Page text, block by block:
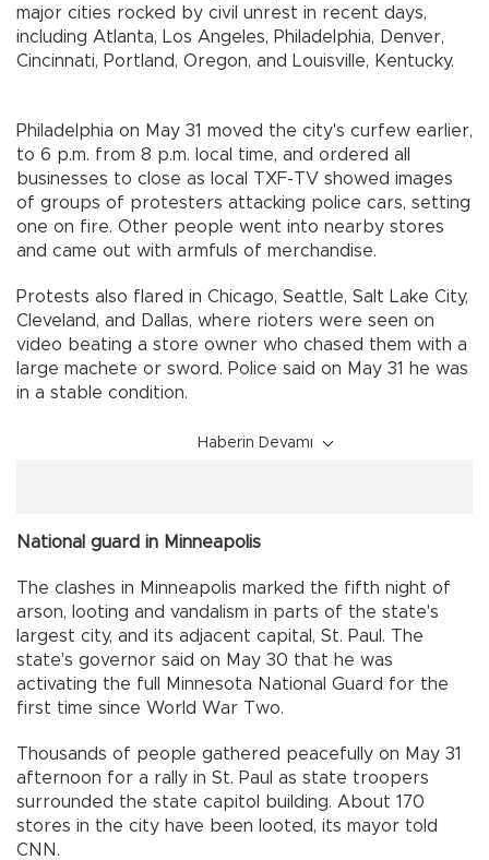
major cities rocked by civil unrest in recent days,
including Atlanta, Los Angeles, Philadelphia, Denver,
Cincinnati, Portland, Oregon, and Louisville, Kentucky.
Philadelphia on May 31 moved the city's curfew earlier,
to 6 p.m. from 8 p.m. local time, and ordered all
businesses to close as local TXF-TV showed images
of groups of protesters attacking police cars, setting
one on fire. Other people went into nearby stores
and came out with armfuls of merchandise.
Protests also flared in Chicago, Seattle, Salt Lake City,
Cleveland, and Dallas, where rioters were seen on
video beating a store owner who chased them with a
large machete or sword. Police said on May 31 he was
in a stable condition.
Haberin Devamı
National guard in Minneapolis
The clashes in Minneapolis marked the fifth night of
arson, looting and vandalism in parts of the state's
largest city, and its adjacent capital, St. Paul. The
state's governor said on May 30 that he was
activating the full Minnesota National Guard for the
first time since World War Two.
Thousands of people gathered peacefully on May 31
afternoon for a rally in St. Paul as state troopers
surrounded the state capitol building. About 170
stores in the city have been looted, its mayor told
CNN.